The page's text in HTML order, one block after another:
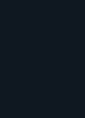
LinkedIn
us on YouTube